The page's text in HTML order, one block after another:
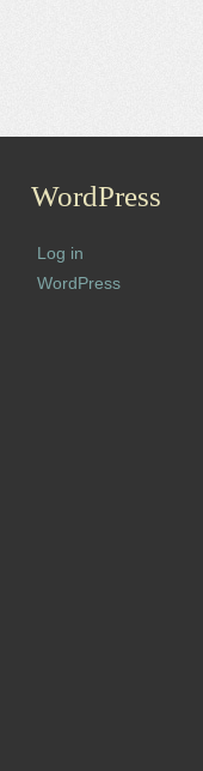
WordPress
Log in
WordPress